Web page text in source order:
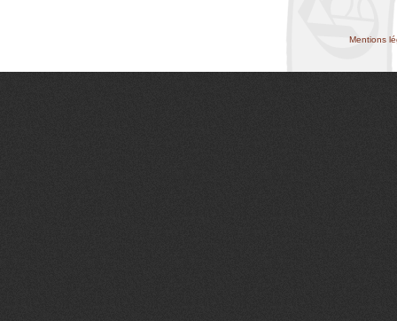
Mentions